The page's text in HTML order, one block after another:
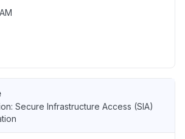
Secure Infrastructure Access (SIA)